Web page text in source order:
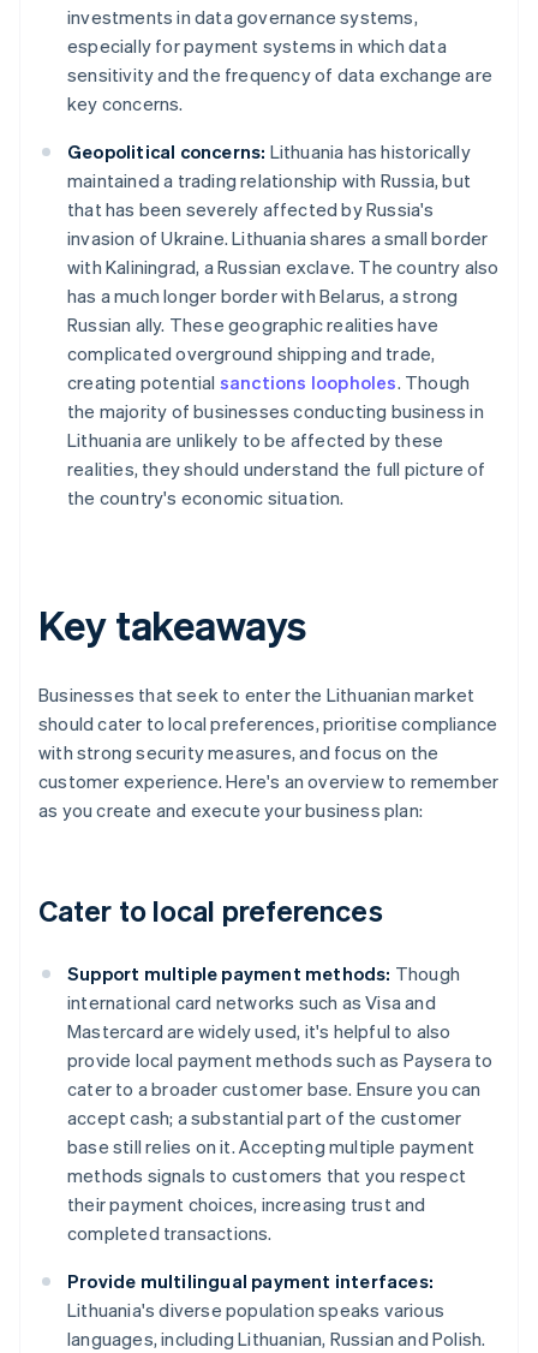
investments in data governance systems,
especially for payment systems in which data
sensitivity and the frequency of data exchange are
key concerns.
Geopolitical concerns: Lithuania has historically
maintained a trading relationship with Russia, but
that has been severely affected by Russia's
invasion of Ukraine. Lithuania shares a small border
with Kaliningrad, a Russian exclave. The country also
has a much longer border with Belarus, a strong
Russian ally. These geographic realities have
complicated overground shipping and trade,
creating potential sanctions loopholes. Though
the majority of businesses conducting business in
Lithuania are unlikely to be affected by these
realities, they should understand the full picture of
the country's economic situation.
Key takeaways
Businesses that seek to enter the Lithuanian market
should cater to local preferences, prioritise compliance
with strong security measures, and focus on the
customer experience. Here's an overview to remember
as you create and execute your business plan:
Cater to local preferences
Support multiple payment methods: Though
international card networks such as Visa and
Mastercard are widely used, it's helpful to also
provide local payment methods such as Paysera to
cater to a broader customer base. Ensure you can
accept cash; a substantial part of the customer
base still relies on it. Accepting multiple payment
methods signals to customers that you respect
their payment choices, increasing trust and
completed transactions.
Provide multilingual payment interfaces:
Lithuania's diverse population speaks various
languages, including Lithuanian, Russian and Polish.